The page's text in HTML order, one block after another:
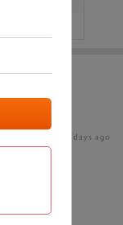
17 days ago